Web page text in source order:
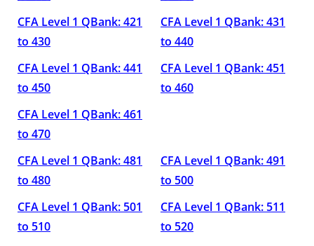
CFA Level 1 QBank: 421
to 430
CFA Level 1 QBank: 431
to 440
CFA Level 1 QBank: 441
to 450
CFA Level 1 QBank: 451
to 460
CFA Level 1 QBank: 461
to 470
CFA Level 1 QBank: 481
to 480
CFA Level 1 QBank: 491
to 500
CFA Level 1 QBank: 501
to 510
CFA Level 1 QBank: 511
to 520